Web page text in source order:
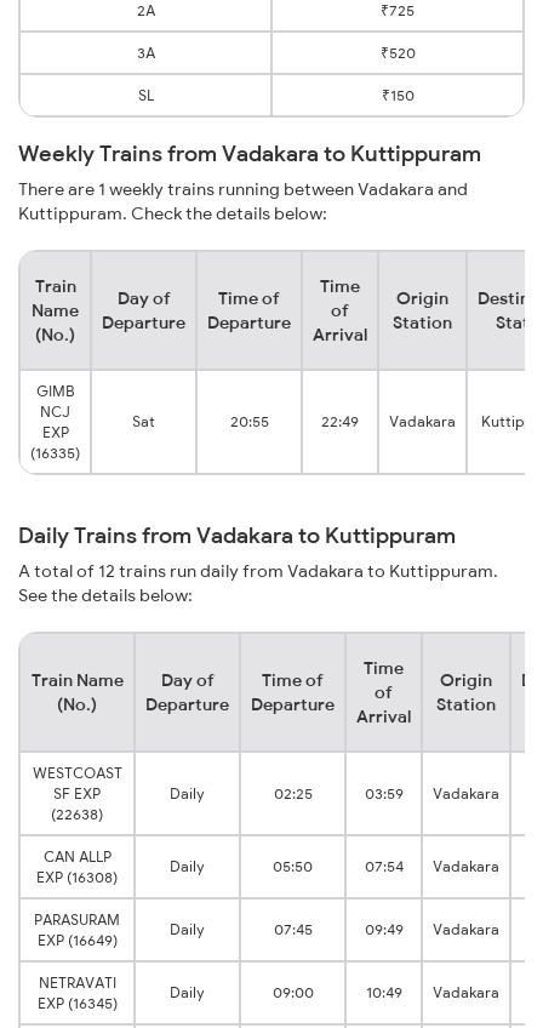
2A ₹725
3A ₹520
SL ₹150
Weekly Trains from Vadakara to Kuttippuram
There are 1 weekly trains running between Vadakara and
Kuttippuram. Check the details below:
Train
Name
(No.)
Day of
Departure
Time of
Departure
Time
of
Arrival
Origin
Station
GIMB
NCJ
EXP
(16335)
Sat 20:55 22:49 Vadakara
Daily Trains from Vadakara to Kuttippuram
A total of 12 trains run daily from Vadakara to Kuttippuram.
See the details below:
Train Name
(No.)
Day of
Departure
Time of
Departure
Time
of
Arrival
Origin
Station
WESTCOAST
SF EXP
(22638)
Daily 02:25 03:59 Vadakara
CAN ALLP
EXP (16308)
Daily 05:50 07:54 Vadakara
PARASURAM
EXP (16649)
Daily 07:45 09:49 Vadakara
NETRAVATI
EXP (16345)
Daily 09:00 10:49 Vadakara